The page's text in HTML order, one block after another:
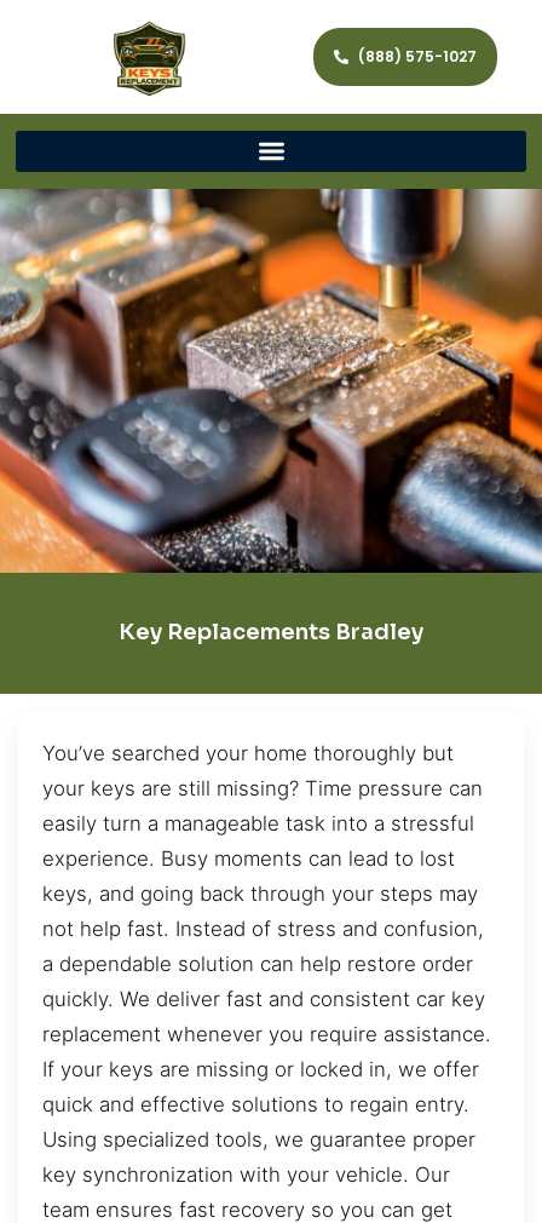
(888) 575-1027
Key Replacements Bradley
You’ve searched your home thoroughly but
your keys are still missing? Time pressure can
easily turn a manageable task into a stressful
experience. Busy moments can lead to lost
keys, and going back through your steps may
not help fast. Instead of stress and confusion,
a dependable solution can help restore order
quickly. We deliver fast and consistent car key
replacement whenever you require assistance.
If your keys are missing or locked in, we offer
quick and effective solutions to regain entry.
Using specialized tools, we guarantee proper
key synchronization with your vehicle. Our
team ensures fast recovery so you can get